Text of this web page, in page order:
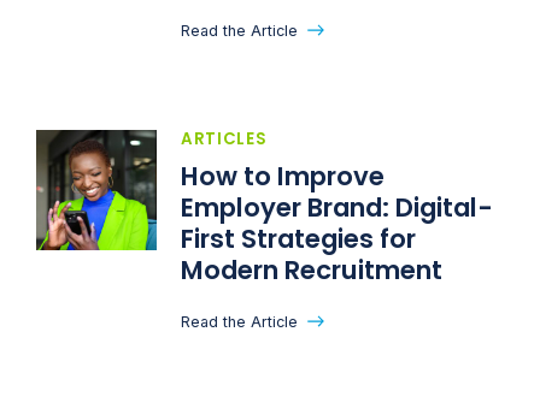
Read the Article
ARTICLES
How to Improve
Employer Brand: Digital-
First Strategies for
Modern Recruitment
Read the Article